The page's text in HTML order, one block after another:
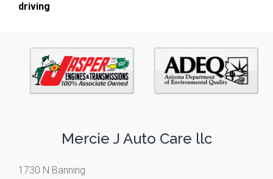
driving
Mercie J Auto Care llc
1730 N Banning